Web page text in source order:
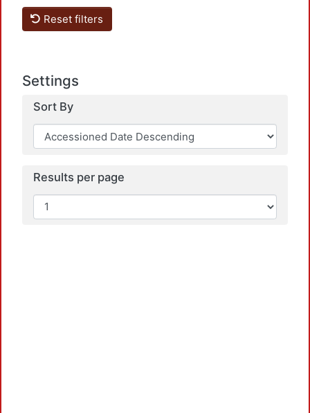
Reset filters
Settings
Sort By
Results per page